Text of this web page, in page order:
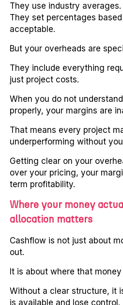
They use industry averages.
They set percentages
acceptable.
But your overheads are
They include everything
just project costs.
When you do not
properly, your margins are
That means every project
underperforming without
Getting clear on your
over your pricing, your
term profitability.
Where your money
allocation matters
Cashflow is not just about
out.
It is about where that money
Without a clear structure, it
is available and lose control.